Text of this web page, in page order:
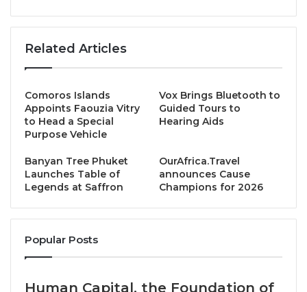
Finland, Chile, Cameroon, Singapore, Malta, the
United States, Greece, Taiwan, Russia, Indonesia,
Hospitality Contest 2025.
This global competition challenged students from
ideas aimed at building a more sustainable future for
the hospitality industry. Dusit Thani College students
peers to claim both the Grand Prize and Runner-Up
Award.
Related Articles
Comoros Islands
Appoints Faouzia Vitry
to Head a Special
Purpose Vehicle
Vox Brings Bluetooth to
Guided Tours to
Hearing Aids
Banyan Tree Phuket
Launches Table of
Legends at Saffron
OurAfrica.Travel
announces Cause
Champions for 2026
Popular Posts
Human Capital, the Foundation of